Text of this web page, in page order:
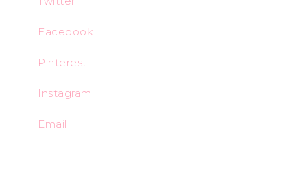
Facebook
Pinterest
Instagram
Email